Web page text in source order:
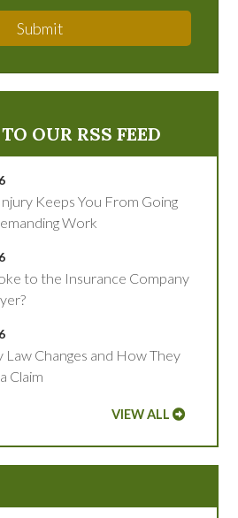
Submit
Keeps You From Going
Work
to the Insurance Company
Changes and How They
Claim
VIEW ALL